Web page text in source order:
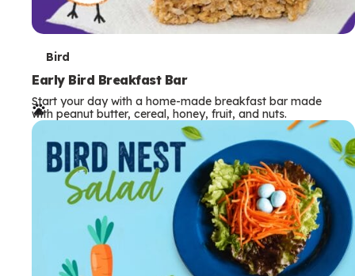
T
e
r
m
Bird
Early Bird Breakfast Bar
Start your day with a home-made breakfast bar made
with peanut butter, cereal, honey, fruit, and nuts.